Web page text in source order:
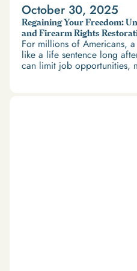
October 30, 2025
Regaining Your Freedom:
and Firearm Rights
For millions of Americans,
like a life sentence long
can limit job opportunities,